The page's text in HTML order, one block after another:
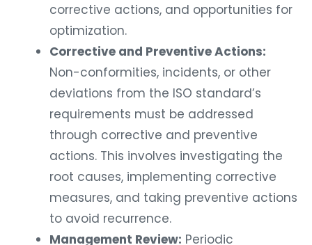
corrective actions, and opportunities for
optimization.
Corrective and Preventive Actions:
Non-conformities, incidents, or other
deviations from the ISO standard’s
requirements must be addressed
through corrective and preventive
actions. This involves investigating the
root causes, implementing corrective
measures, and taking preventive actions
to avoid recurrence.
Management Review: Periodic